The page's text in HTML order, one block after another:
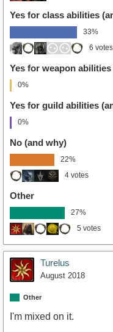
Yes for class abilities
33%
6 votes
Yes for weapon
0%
Yes for guild abilities
0%
No (and why)
22%
4 votes
Other
27%
5 votes
Turelus
August 2018
Other
I'm mixed on it.